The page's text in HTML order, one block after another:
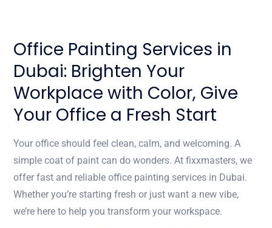
Office Painting Services in
Dubai: Brighten Your
Workplace with Color, Give
Your Office a Fresh Start
Your office should feel clean, calm, and welcoming. A
simple coat of paint can do wonders. At fixxmasters, we
offer fast and reliable office painting services in Dubai.
Whether you’re starting fresh or just want a new vibe,
we’re here to help you transform your workspace.